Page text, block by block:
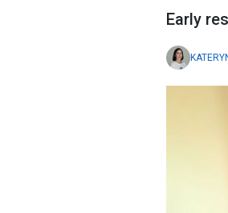
Early